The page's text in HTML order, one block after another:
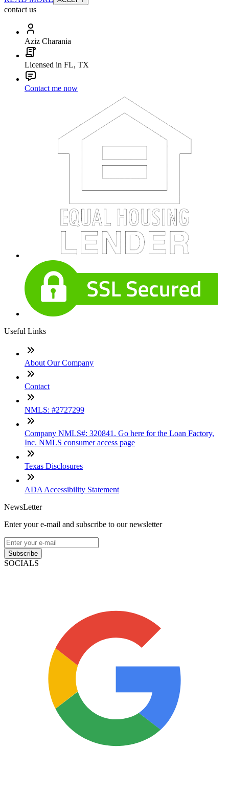
contact us
Aziz Charania
Licensed in FL, TX
Contact me now
Useful Links
About Our Company
Contact
NMLS: #2727299
Company NMLS#: 320841. Go here for the Loan Factory,
Inc. NMLS consumer access page
Texas Disclosures
ADA Accessibility Statement
NewsLetter
Enter your e-mail and subscribe to our newsletter
Subscribe
SOCIALS